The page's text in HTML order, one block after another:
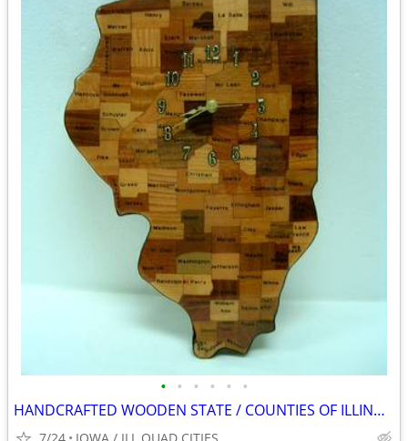
• • • • • •
HANDCRAFTED WOODEN STATE / COUNTIES OF ILLINOIS WALL CLOCK